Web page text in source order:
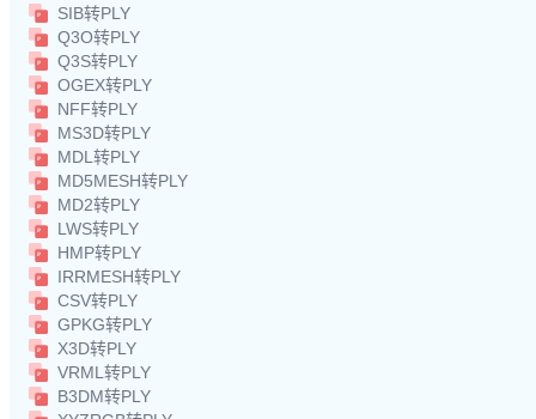
SIB转PLY
Q3O转PLY
Q3S转PLY
OGEX转PLY
NFF转PLY
MS3D转PLY
MDL转PLY
MD5MESH转PLY
MD2转PLY
LWS转PLY
HMP转PLY
IRRMESH转PLY
CSV转PLY
GPKG转PLY
X3D转PLY
VRML转PLY
B3DM转PLY